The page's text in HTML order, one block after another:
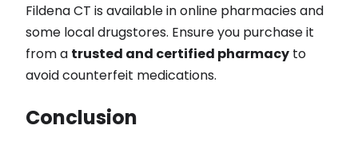
Fildena CT is available in online pharmacies and
some local drugstores. Ensure you purchase it
from a trusted and certified pharmacy to
avoid counterfeit medications.
Conclusion